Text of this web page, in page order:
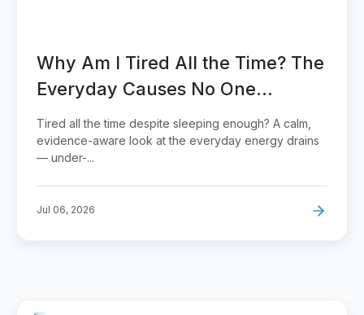
Why Am I Tired All the Time? The
Everyday Causes No One
Mentions
Tired all the time despite sleeping enough? A calm,
evidence-aware look at the everyday energy drains
— under-...
Jul 06, 2026